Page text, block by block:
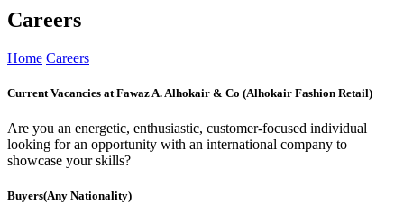
Careers
Home Careers
Current Vacancies at Fawaz A. Alhokair & Co (Alhokair Fashion Retail)
Are you an energetic, enthusiastic, customer-focused individual
looking for an opportunity with an international company to
showcase your skills?
Buyers(Any Nationality)